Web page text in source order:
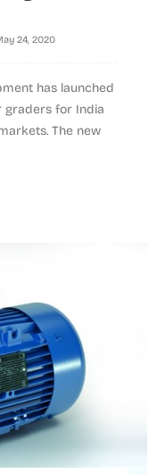
24, 2020
has launched
graders for India
The new